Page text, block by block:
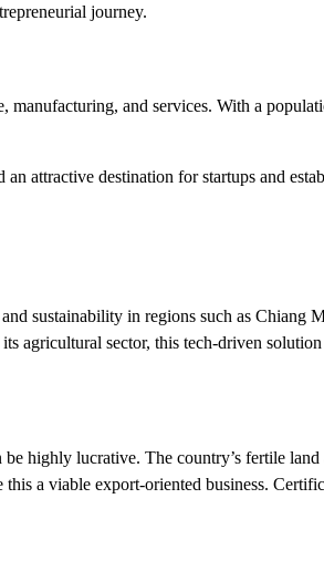
journey.
and services. With a
attractive destination for startups and
sustainability in regions such as Chiang
agricultural sector, this tech-driven
highly lucrative. The country’s fertile
a viable export-oriented business.